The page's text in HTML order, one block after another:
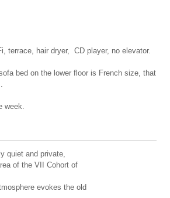
terrace, hair dryer, CD player, no elevator.
bed on the lower floor is French size, that
week.
quiet and private,
of the VII Cohort of
evokes the old